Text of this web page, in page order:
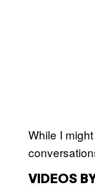
While I
VIDEOS